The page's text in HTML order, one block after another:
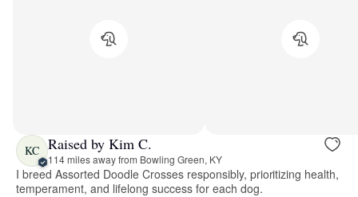
KC Raised by Kim C.
114 miles away from Bowling Green, KY
I breed Assorted Doodle Crosses responsibly, prioritizing health,
temperament, and lifelong success for each dog.